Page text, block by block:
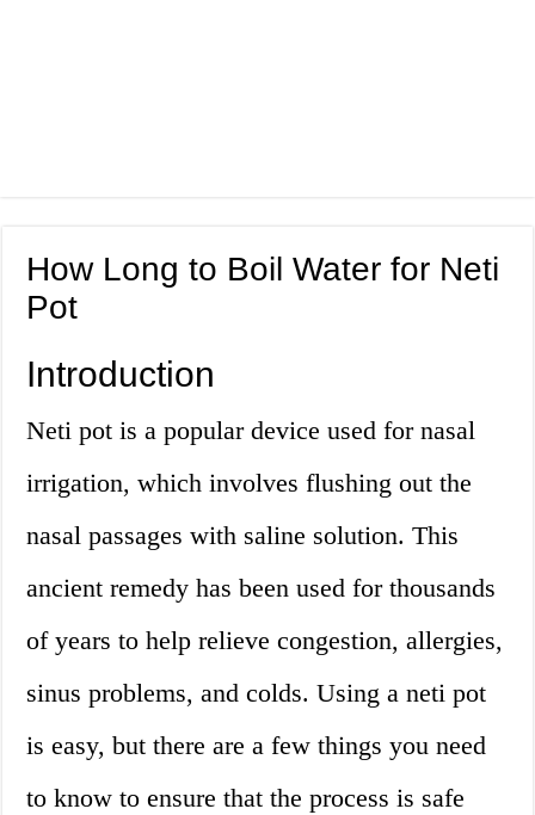
How Long to Boil Water for Neti
Pot
Introduction
Neti pot is a popular device used for nasal
irrigation, which involves flushing out the
nasal passages with saline solution. This
ancient remedy has been used for thousands
of years to help relieve congestion, allergies,
sinus problems, and colds. Using a neti pot
is easy, but there are a few things you need
to know to ensure that the process is safe